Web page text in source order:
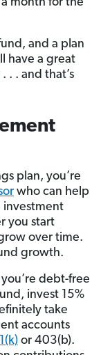
and a plan
have a great
. . and that’s
plan, you’re
who can help
investment
you start
over time.
growth.
debt-free
invest 15%
take
accounts
or 403(b).